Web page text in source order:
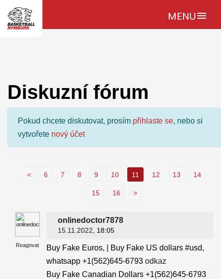
MENUmenu
Diskuzní fórum
Pokud chcete diskutovat, prosím přihlaste se, nebo si
vytvořete nový účet
< 6 7 8 9 10 11 12 13 14
15 16 >
Reagovat
onlinedoctor7878
15.11.2022 , 18:05
Buy Fake Euros, | Buy Fake US dollars #usd,
whatsapp +1(562)645-6793 odkaz
Buy Fake Canadian Dollars +1(562)645-6793